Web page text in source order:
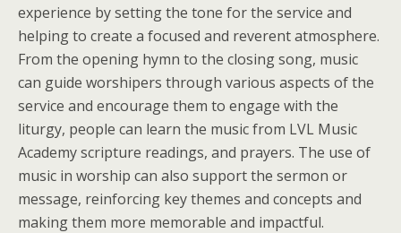
experience by setting the tone for the service and
helping to create a focused and reverent atmosphere.
From the opening hymn to the closing song, music
can guide worshipers through various aspects of the
service and encourage them to engage with the
liturgy, people can learn the music from LVL Music
Academy scripture readings, and prayers. The use of
music in worship can also support the sermon or
message, reinforcing key themes and concepts and
making them more memorable and impactful.